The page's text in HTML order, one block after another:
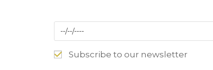
Subscribe to our newsletter